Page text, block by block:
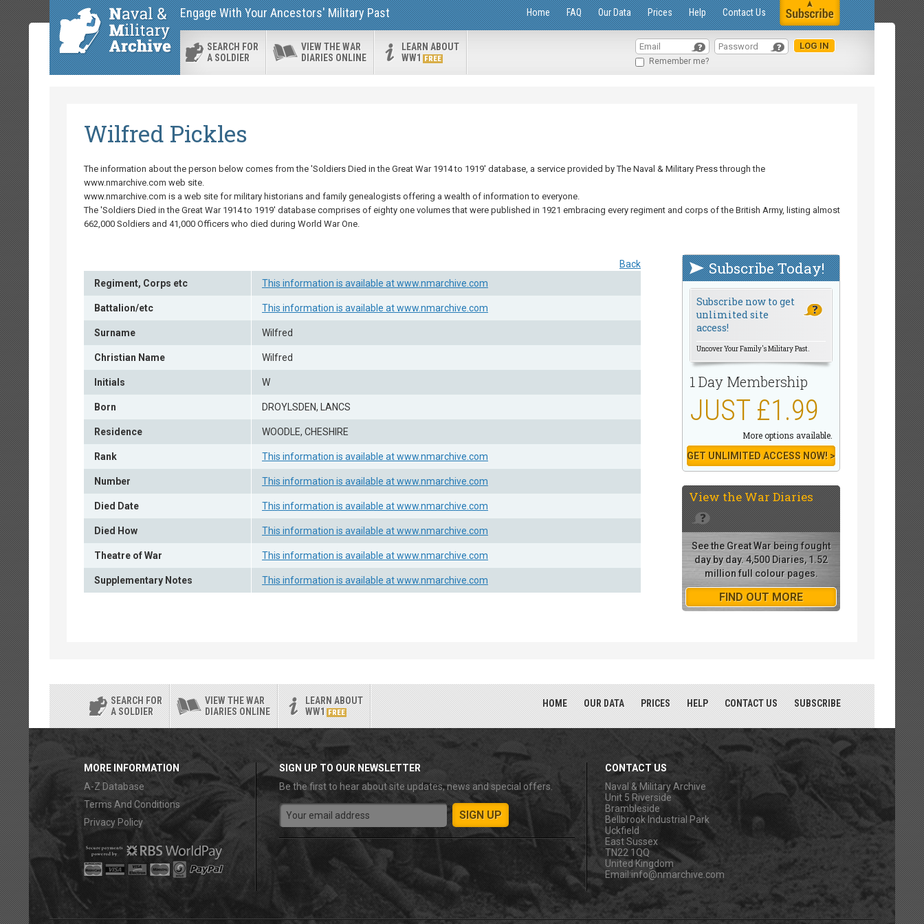
Engage With Your Ancestors' Military Past Home FAQ Our Data Prices Help Contact Us
SEARCH FOR
A SOLDIER
VIEW THE WAR
DIARIES ONLINE
LEARN ABOUT
WW1
FREE Remember me?
Wilfred Pickles
The information about the person below comes from the 'Soldiers Died in the Great War 1914 to 1919' database, a service provided by The Naval & Military Press through the
www.nmarchive.com web site.
www.nmarchive.com is a web site for military historians and family genealogists offering a wealth of information to everyone.
The 'Soldiers Died in the Great War 1914 to 1919' database comprises of eighty one volumes that were published in 1921 embracing every regiment and corps of the British Army, listing almost
662,000 Soldiers and 41,000 Officers who died during World War One.
Back
Regiment, Corps etc
This information is available at www.nmarchive.com
Battalion/etc This information is available at www.nmarchive.com
Surname Wilfred
Christian Name Wilfred
Initials W
Born DROYLSDEN, LANCS
Residence WOODLE, CHESHIRE
Rank This information is available at www.nmarchive.com
Number This information is available at www.nmarchive.com
Died Date This information is available at www.nmarchive.com
Died How This information is available at www.nmarchive.com
Theatre of War This information is available at www.nmarchive.com
Supplementary Notes This information is available at www.nmarchive.com
Subscribe Today!
Subscribe now to get
unlimited site
access!
Uncover Your Family's Military Past.
1 Day Membership
JUST £1.99
More options available.
GET UNLIMITED ACCESS NOW! >
View theWar Diaries
See the Great War being fought
day by day. 4,500 Diaries, 1.52
million full colour pages.
FIND OUT MORE
SEARCH FOR
A SOLDIER
VIEW THE WAR
DIARIES ONLINE
LEARN ABOUT
WW1
FREE
HOME OUR DATA PRICES HELP CONTACT US SUBSCRIBE
MORE INFORMATION
A-Z Database
Terms And Conditions
Privacy Policy
SIGN UP TO OUR NEWSLETTER
Be the first to hear about site updates, news and special offers.
CONTACT US
Naval & Military Archive
Unit 5 Riverside
Brambleside
Bellbrook Industrial Park
Uckfield
East Sussex
TN22 1QQ
United Kingdom
Email:info@nmarchive.com